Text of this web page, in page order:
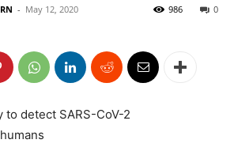
- May 12, 2020 0
986
to detect SARS-CoV-2